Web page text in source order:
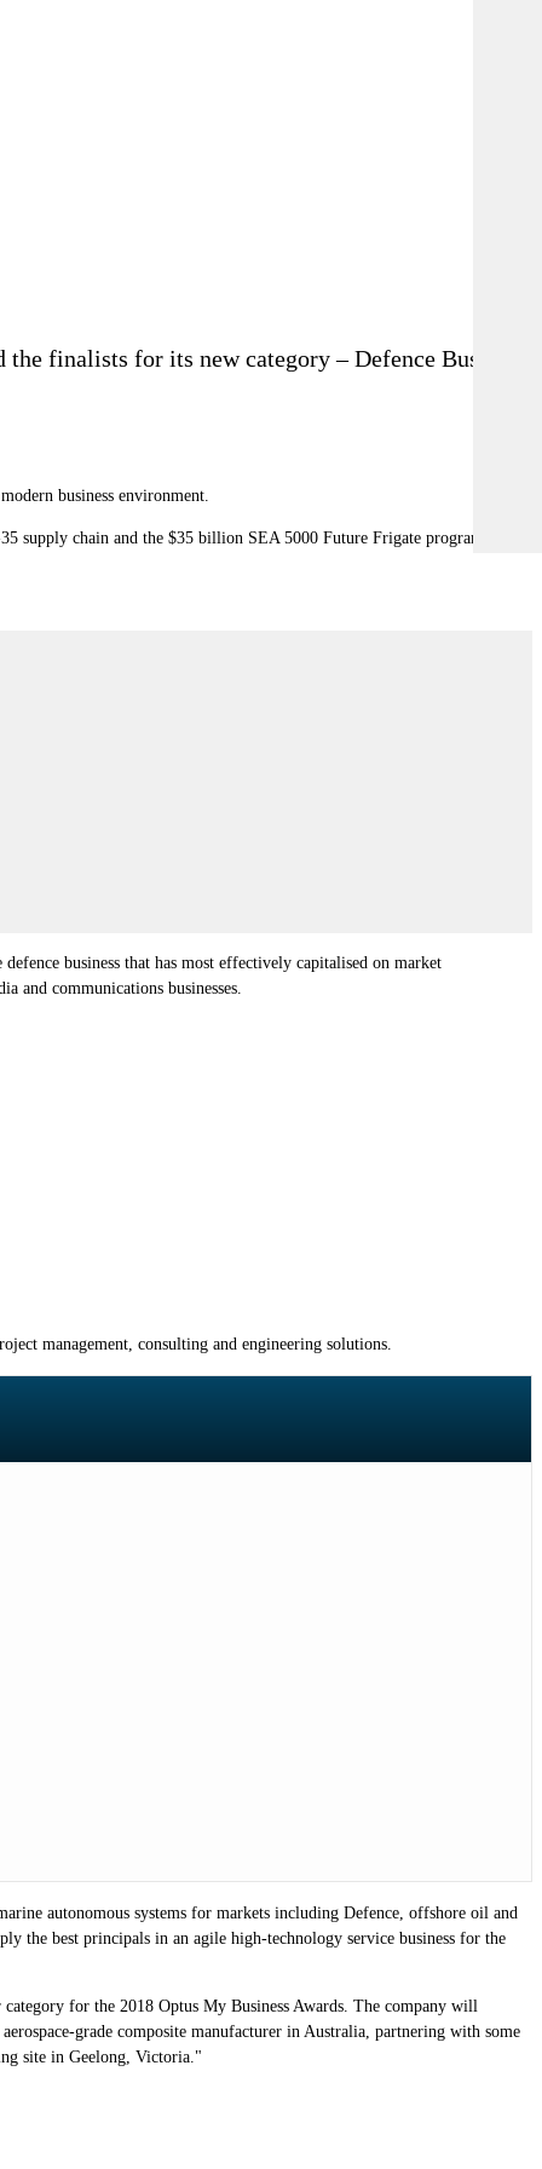
finalists for its new category – Defence Business
business environment.
supply chain and the $35 billion SEA 5000 Future Frigate program,
business that has most effectively capitalised on market
and communications businesses.
management, consulting and engineering solutions.
autonomous systems for markets including Defence, offshore oil and
the best principals in an agile high-technology service business for the
for the 2018 Optus My Business Awards. The company will
grade composite manufacturer in Australia, partnering with some
site in Geelong, Victoria."